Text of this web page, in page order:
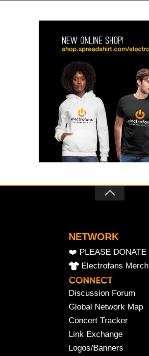
NETWORK
❤️ PLEASE DONATE
Electrofans Merch
Discussion Forum
Global Network Map
Concert Tracker
Link Exchange
Logos/Banners